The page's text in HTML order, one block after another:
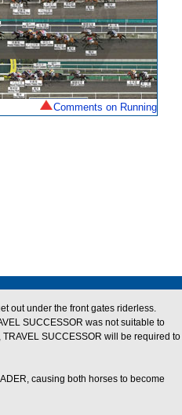
Comments on Running
out under the front gates riderless.
SUCCESSOR was not suitable to
SUCCESSOR will be required to
causing both horses to become